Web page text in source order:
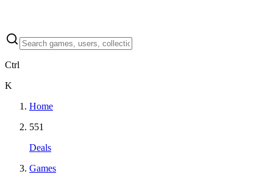
Ctrl
K
Home
551
Deals
Games